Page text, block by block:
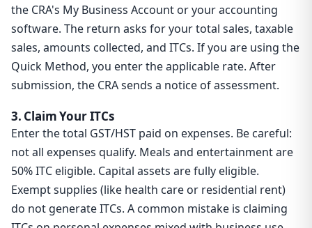
the CRA's My Business Account or your accounting
software. The return asks for your total sales, taxable
sales, amounts collected, and ITCs. If you are using the
Quick Method, you enter the applicable rate. After
submission, the CRA sends a notice of assessment.
3. Claim Your ITCs
Enter the total GST/HST paid on expenses. Be careful:
not all expenses qualify. Meals and entertainment are
50% ITC eligible. Capital assets are fully eligible.
Exempt supplies (like health care or residential rent)
do not generate ITCs. A common mistake is claiming